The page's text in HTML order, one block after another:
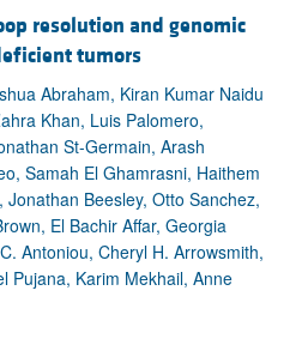
resolution and genomic
tumors
Abraham, Kiran Kumar Naidu
Khan, Luis Palomero,
St-Germain, Arash
Samah El Ghamrasni, Haithem
Beesley, Otto Sanchez,
El Bachir Affar, Georgia
Antoniou, Cheryl H. Arrowsmith,
Pujana, Karim Mekhail, Anne